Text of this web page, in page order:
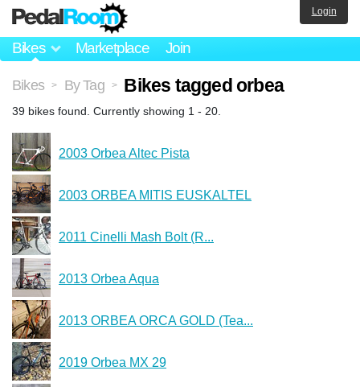
Bikes Marketplace Join
Login
Bikes > By Tag > Bikes tagged orbea
39 bikes found. Currently showing 1 - 20.
2003 Orbea Altec Pista
2003 ORBEA MITIS EUSKALTEL
2011 Cinelli Mash Bolt (R...
2013 Orbea Aqua
2013 ORBEA ORCA GOLD (Tea...
2019 Orbea MX 29